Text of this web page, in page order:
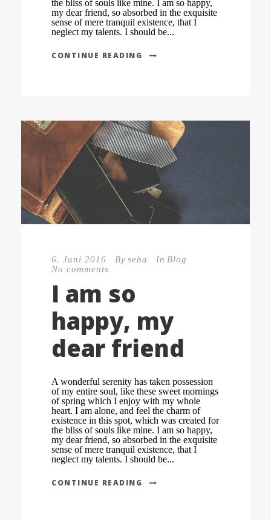
the bliss of souls like mine. I am so happy,
my dear friend, so absorbed in the exquisite
sense of mere tranquil existence, that I
neglect my talents. I should be...
CONTINUE READING
6. Juni 2016 By seba In Blog
No comments
I am so
happy, my
dear friend
A wonderful serenity has taken possession
of my entire soul, like these sweet mornings
of spring which I enjoy with my whole
heart. I am alone, and feel the charm of
existence in this spot, which was created for
the bliss of souls like mine. I am so happy,
my dear friend, so absorbed in the exquisite
sense of mere tranquil existence, that I
neglect my talents. I should be...
CONTINUE READING